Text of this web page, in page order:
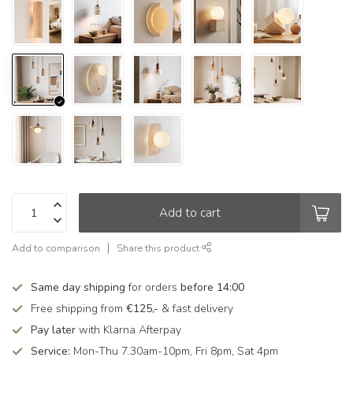
Add to cart
Add to comparison Share this product
Same day shipping for orders before 14:00
Free shipping from €125,- & fast delivery
Pay later with Klarna Afterpay
Service: Mon-Thu 7.30am-10pm, Fri 8pm, Sat 4pm